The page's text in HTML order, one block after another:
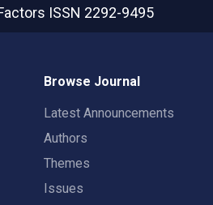
ISSN 2292-9495
Browse Journal
Latest Announcements
Authors
Themes
Issues